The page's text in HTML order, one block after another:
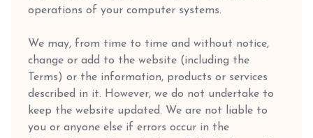
operations of your computer systems.
We may, from time to time and without notice,
change or add to the website (including the
Terms) or the information, products or services
described in it. However, we do not undertake to
keep the website updated. We are not liable to
you or anyone else if errors occur in the